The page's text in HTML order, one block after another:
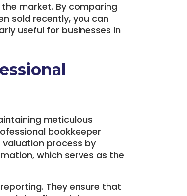
market. By comparing
sold recently, you can
useful for businesses in
meticulous
bookkeeper
valuation process by
which serves as the
They ensure that